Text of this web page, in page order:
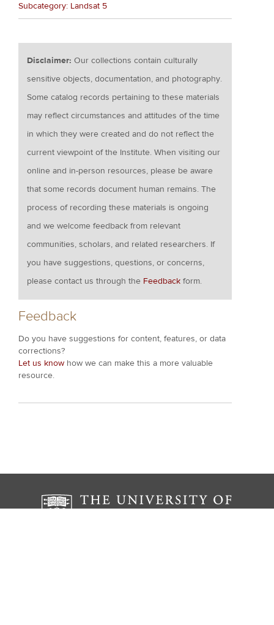
Subcategory: Landsat 5
Disclaimer:Our collections contain culturally
sensitive objects, documentation, and photography.
Some catalog records pertaining to these materials
may reflect circumstances and attitudes of the time
in which they were created and do not reflect the
current viewpoint of the Institute. When visiting our
online and in-person resources, please be aware
that some records document human remains. The
process of recording these materials is ongoing
and we welcome feedback from relevant
communities, scholars, and related researchers. If
you have suggestions, questions, or concerns,
please contact us through the Feedback form.
Feedback
Do you have suggestions for content, features, or data
corrections?
Let us know how we can make this a more valuable
resource.